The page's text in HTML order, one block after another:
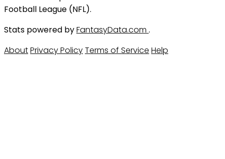
Football League (NFL).
Stats powered byFantasyData.com .
AboutPrivacy PolicyTerms of Service Help